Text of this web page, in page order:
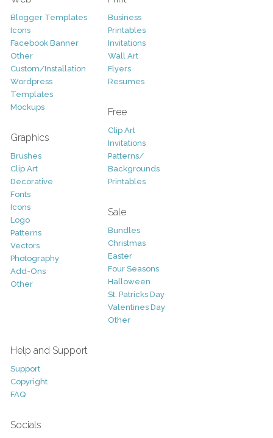
Blogger Templates
Icons
Facebook Banner
Other
Custom/Installation
Wordpress
Templates
Mockups
Graphics
Brushes
Clip Art
Decorative
Fonts
Icons
Logo
Patterns
Vectors
Photography
Add-Ons
Other
Business
Printables
Invitations
Wall Art
Flyers
Resumes
Free
Clip Art
Invitations
Patterns/
Backgrounds
Printables
Sale
Bundles
Christmas
Easter
Four Seasons
Halloween
St. Patricks Day
Valentines Day
Other
Help and Support
Support
Copyright
FAQ
Socials